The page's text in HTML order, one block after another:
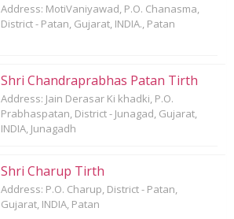
Address: MotiVaniyawad, P.O. Chanasma,
District - Patan, Gujarat, INDIA., Patan
Shri Chandraprabhas Patan Tirth
Address: Jain Derasar Ki khadki, P.O.
Prabhaspatan, District - Junagad, Gujarat,
INDIA, Junagadh
Shri Charup Tirth
Address: P.O. Charup, District - Patan,
Gujarat, INDIA, Patan